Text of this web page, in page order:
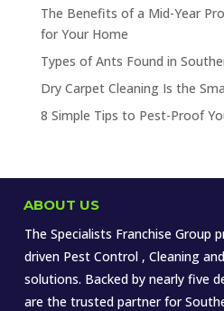
The Benefits of a Mid-Year
for Your Home
Types of Ants Found in
Dry Carpet Cleaning Is the
8 Simple Tips to Pest-Proof
ABOUT US
The Specialists Franchise Group
driven Pest Control , Cleaning
solutions. Backed by nearly five
are the trusted partner for